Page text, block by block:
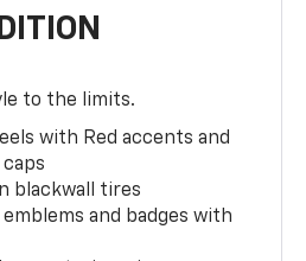
to the limits.
with Red accents and
blackwall tires
and badges with